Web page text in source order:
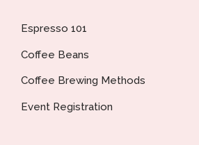
Espresso 101
Coffee Beans
Coffee Brewing Methods
Event Registration